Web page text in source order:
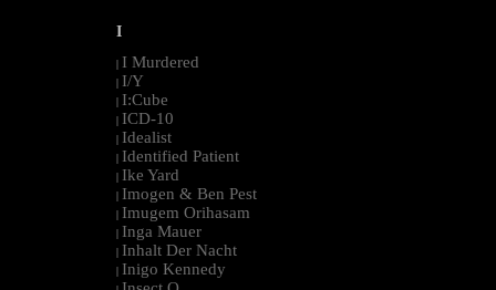
I
I Murdered
I/Y
I:Cube
ICD-10
Idealist
Identified Patient
Ike Yard
Imogen & Ben Pest
Imugem Orihasam
Inga Mauer
Inhalt Der Nacht
Inigo Kennedy